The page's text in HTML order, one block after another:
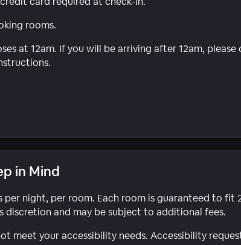
rooms.
at 12am. If you will be arriving after 12am, please
in Mind
per night, per room. Each room is guaranteed to fit
discretion and may be subject to additional fees.
meet your accessibility needs. Accessibility